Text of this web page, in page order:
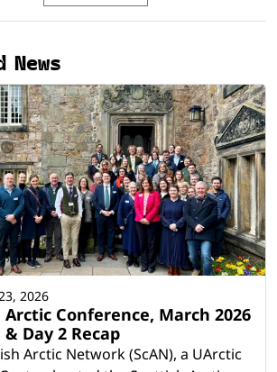
Conference, March 2026
Day 2 Recap
Arctic Network (ScAN), a UArctic
2026